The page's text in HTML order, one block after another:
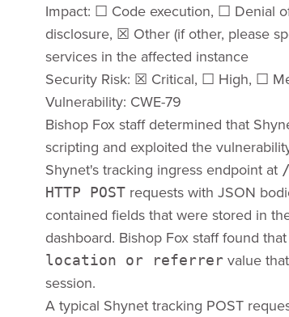
Impact: ​☐​ Code execution, ​☐​ Denial
disclosure, ​☒​ Other (if other, please
services in the affected instance
Security Risk: ​☒​ Critical, ​☐​ High, ​☐​
Vulnerability: CWE-79
Bishop Fox staff determined that
scripting and exploited the
Shynet's tracking ingress endpoint at
HTTP POST requests with JSON
contained fields that were stored in
dashboard. Bishop Fox staff found
location or referrer value
session.
A typical Shynet tracking POST